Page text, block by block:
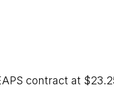
contract at